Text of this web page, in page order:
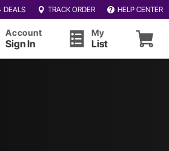
DEALS TRACK ORDER HELP CENTER
Account
Sign In
My
List